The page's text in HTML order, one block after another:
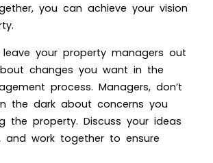
you can achieve your vision
leave your property managers out
changes you want in the
process. Managers, don’t
the dark about concerns you
the property. Discuss your ideas
and work together to ensure